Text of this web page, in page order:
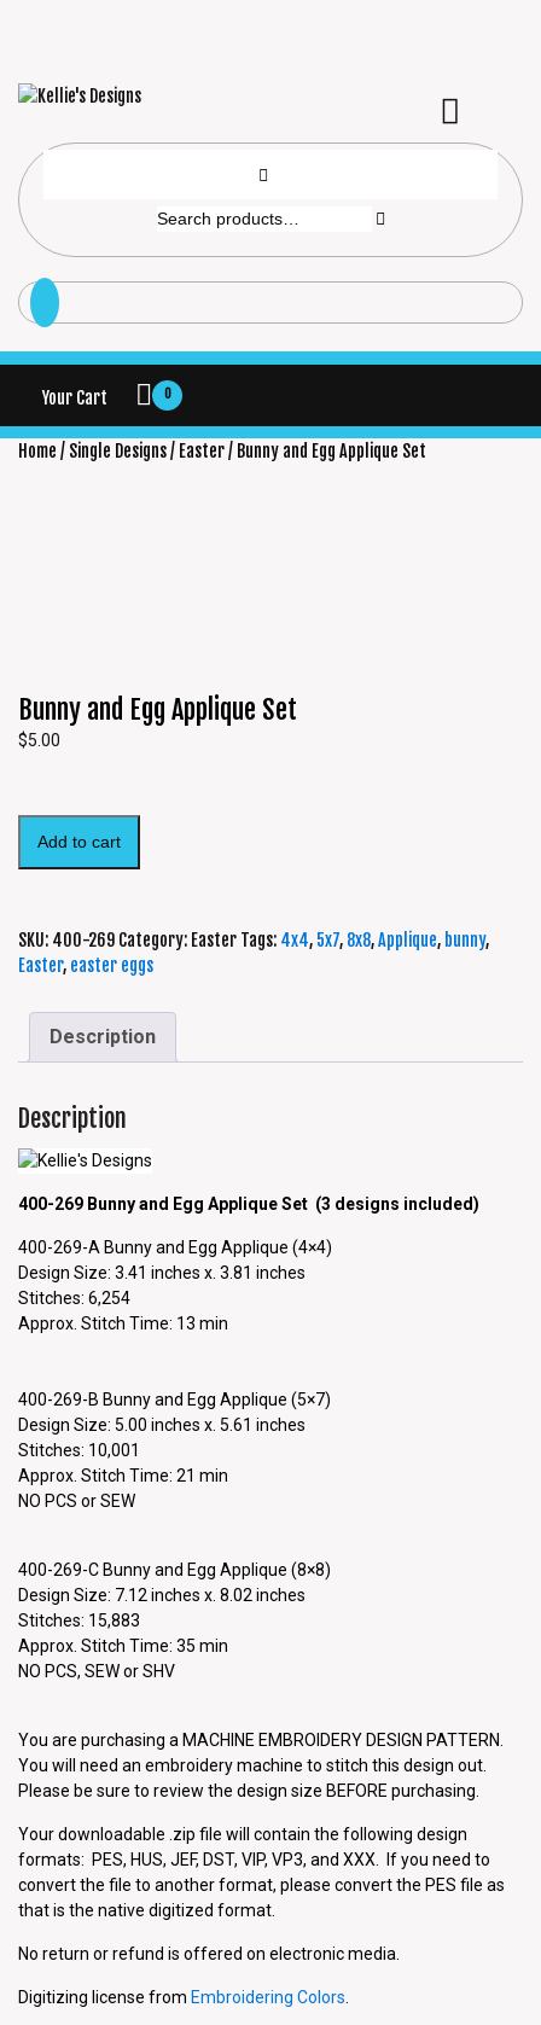
Your Cart 0
Home / Single Designs/ Easter/ Bunny and Egg Applique Set
Bunny and Egg Applique Set
$5.00
Add to cart
SKU: 400-269 Category: Easter Tags: 4x4, 5x7, 8x8,Applique, bunny,
Easter, easter eggs
Description
Description
400-269 Bunny and Egg Applique Set (3 designs included)
400-269-A Bunny and Egg Applique (4×4)
Design Size: 3.41 inches x. 3.81 inches
Stitches: 6,254
Approx. Stitch Time: 13 min
400-269-B Bunny and Egg Applique (5×7)
Design Size: 5.00 inches x. 5.61 inches
Stitches: 10,001
Approx. Stitch Time: 21 min
NO PCS or SEW
400-269-C Bunny and Egg Applique (8×8)
Design Size: 7.12 inches x. 8.02 inches
Stitches: 15,883
Approx. Stitch Time: 35 min
NO PCS, SEW or SHV
You are purchasing a MACHINE EMBROIDERY DESIGN PATTERN.
You will need an embroidery machine to stitch this design out.
Please be sure to review the design size BEFORE purchasing.
Your downloadable .zip file will contain the following design
formats: PES, HUS, JEF, DST, VIP, VP3, and XXX. If you need to
convert the file to another format, please convert the PES file as
that is the native digitized format.
No return or refund is offered on electronic media.
Digitizing license from Embroidering Colors.